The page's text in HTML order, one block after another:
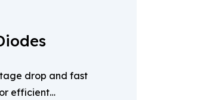
drop and fast
efficient